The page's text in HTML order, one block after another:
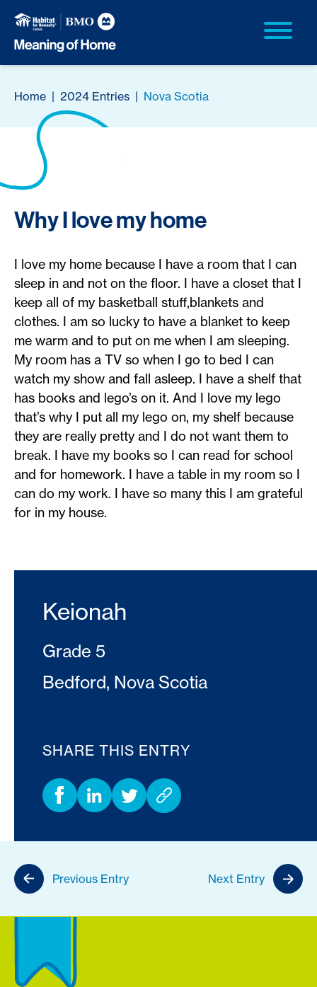
Home | 2024 Entries | Nova Scotia
Why I love my home
I love my home because I have a room that I can
sleep in and not on the floor. I have a closet that I
keep all of my basketball stuff,blankets and
clothes. I am so lucky to have a blanket to keep
me warm and to put on me when I am sleeping.
My room has a TV so when I go to bed I can
watch my show and fall asleep. I have a shelf that
has books and lego’s on it. And I love my lego
that’s why I put all my lego on, my shelf because
they are really pretty and I do not want them to
break. I have my books so I can read for school
and for homework. I have a table in my room so I
can do my work. I have so many this I am grateful
for in my house.
Keionah
Grade 5
Bedford, Nova Scotia
SHARE THIS ENTRY
Previous Entry Next Entry